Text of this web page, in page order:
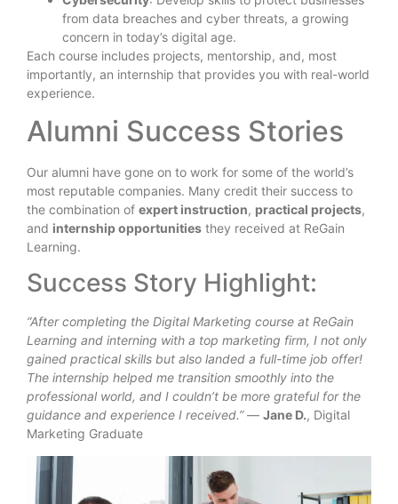
from data breaches and cyber threats, a growing
concern in today’s digital age.
Each course includes projects, mentorship, and, most
importantly, an internship that provides you with real-world
experience.
Alumni Success Stories
Our alumni have gone on to work for some of the world’s
most reputable companies. Many credit their success to
the combination of expert instruction, practical projects,
and internship opportunities they received at ReGain
Learning.
Success Story Highlight:
“After completing the Digital Marketing course at ReGain
Learning and interning with a top marketing firm, I not only
gained practical skills but also landed a full-time job offer!
The internship helped me transition smoothly into the
professional world, and I couldn’t be more grateful for the
guidance and experience I received.”— Jane D., Digital
Marketing Graduate